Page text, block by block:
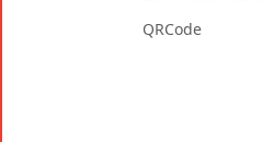
QRCode